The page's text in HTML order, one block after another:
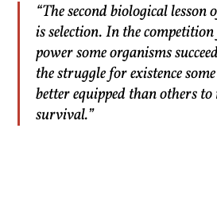
“The second biological
is selection. In the
power some organisms
the struggle for existence
better equipped than others to
survival.”